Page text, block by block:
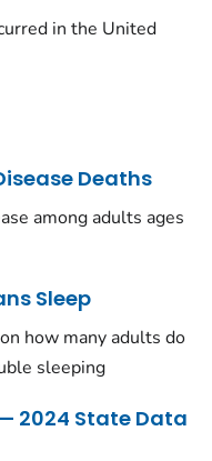
in the United
Deaths
among adults ages
Sleep
how many adults do
sleeping
2024 State Data